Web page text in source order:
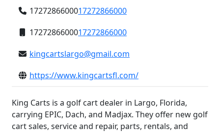
1727286600017272866000
1727286600017272866000
kingcartslargo@gmail.com
https://www.kingcartsfl.com/
King Carts is a golf cart dealer in Largo, Florida,
carrying EPIC, Dach, and Madjax. They offer new golf
cart sales, service and repair, parts, rentals, and